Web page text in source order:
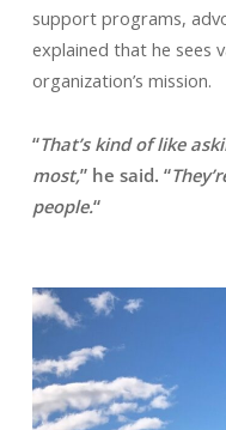
support programs,
explained that he sees
organization’s mission.
“That’s kind of like
most,” he said. “
people.“